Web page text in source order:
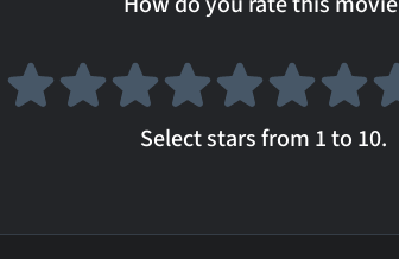
Select stars from 1 to 10.